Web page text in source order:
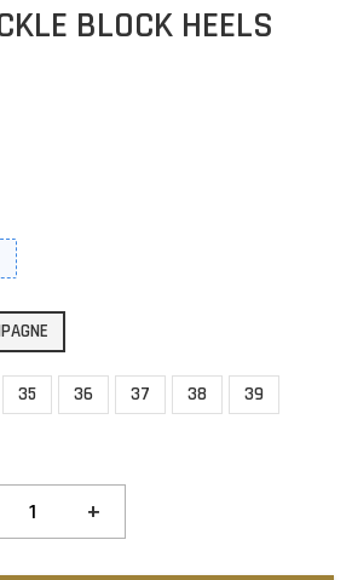
BLOCK HEELS
35 36 37 38
39
+